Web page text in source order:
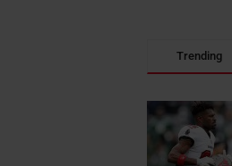
Trending